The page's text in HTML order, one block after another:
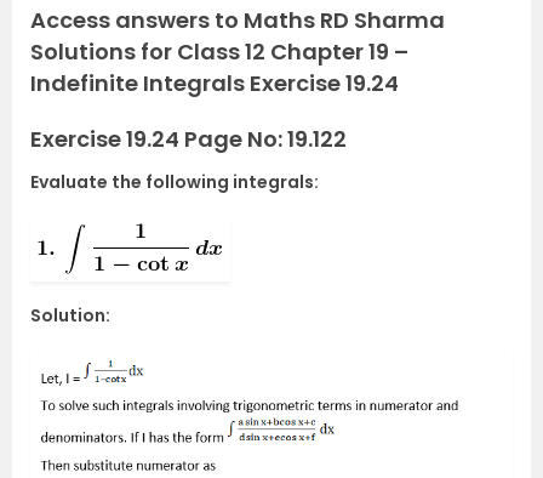
Access answers to Maths RD Sharma
Solutions for Class 12 Chapter 19 –
Indefinite Integrals Exercise 19.24
Exercise 19.24 Page No: 19.122
Evaluate the following integrals:
Solution: